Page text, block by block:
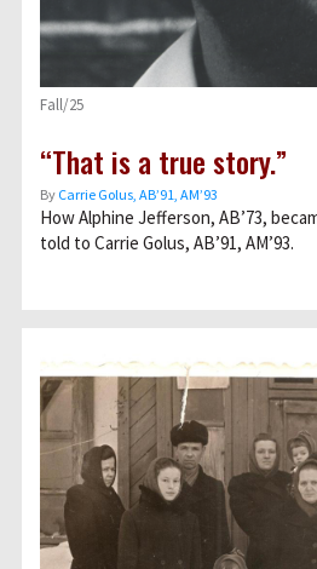
Fall/25
“That is a true story.”
By Carrie Golus, AB’91, AM’93
How Alphine Jefferson, AB’73,
told to Carrie Golus, AB’91, AM’93.